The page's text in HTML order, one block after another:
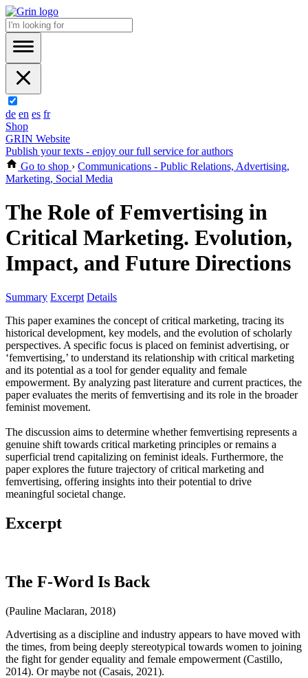
de en es fr
Shop
GRIN Website
Publish your texts - enjoy our full service for authors
Go to shop › Communications - Public Relations, Advertising,
Marketing, Social Media
The Role of Femvertising in
Critical Marketing. Evolution,
Impact, and Future Directions
Summary Excerpt Details
This paper examines the concept of critical marketing, tracing its
historical development, key models, and the evolution of scholarly
perspectives. A specific focus is placed on feminist advertising, or
‘femvertising,’ to understand its relationship with critical marketing
and its potential as a tool for gender equality and female
empowerment. By analyzing past literature and current practices, the
paper evaluates the merits of femvertising and its role in the broader
feminist movement.
The discussion aims to determine whether femvertising represents a
genuine shift towards critical marketing principles or remains a
superficial trend capitalizing on feminist ideals. Furthermore, the
paper explores the future trajectory of critical marketing and
femvertising, offering insights into their potential to drive
meaningful societal change.
Excerpt
The F-Word Is Back
(Pauline Maclaran, 2018)
Advertising as a discipline and industry appears to have moved with
the times, from being deeply stereotypical towards women to joining
the fight for gender equality and female empowerment (Castillo,
2014). Or maybe not (Casais, 2021).